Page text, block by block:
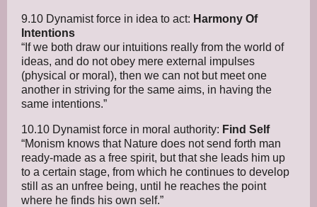
9.10 Dynamist force in idea to act: Harmony Of
Intentions
“If we both draw our intuitions really from the world of
ideas, and do not obey mere external impulses
(physical or moral), then we can not but meet one
another in striving for the same aims, in having the
same intentions.”
10.10 Dynamist force in moral authority: Find Self
“Monism knows that Nature does not send forth man
ready-made as a free spirit, but that she leads him up
to a certain stage, from which he continues to develop
still as an unfree being, until he reaches the point
where he finds his own self.”